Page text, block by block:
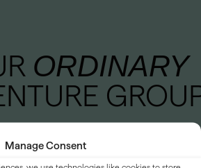
Manage Consent
ORDINARY